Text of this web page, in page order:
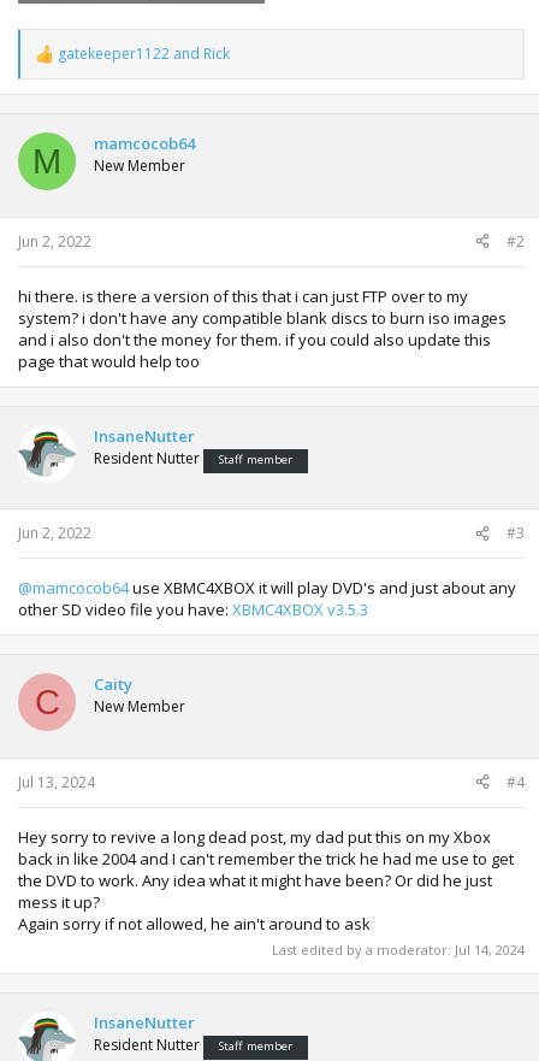
R
e
a
t
o
n
s
:
gatekeeper1122 and Rick
M mamcocob64
New Member
Jun 2, 2022 #2
hi there. is there a version of this that i can just FTP over to my
system? i don't have any compatible blank discs to burn iso images
and i also don't the money for them. if you could also update this
page that would help too
InsaneNutter
Resident Nutter Staff member
Jun 2, 2022 #3
@mamcocob64use XBMC4XBOX it will play DVD's and just about any
other SD video file you have: XBMC4XBOX v3.5.3
C Caity
New Member
Jul 13, 2024 #4
Hey sorry to revive a long dead post, my dad put this on my Xbox
back in like 2004 and I can't remember the trick he had me use to get
the DVD to work. Any idea what it might have been? Or did he just
mess it up?
Again sorry if not allowed, he ain't around to ask
Last edited by a moderator: Jul 14, 2024
InsaneNutter
Resident Nutter Staff member